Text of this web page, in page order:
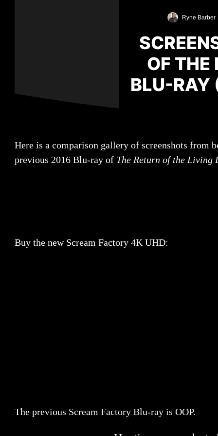
Ryne Barber
OF THE
BLU-RAY
Here is a comparison gallery of screenshots from
previous 2016 Blu-ray of The Return of the Living
Buy the new Scream Factory 4K UHD:
The previous Scream Factory Blu-ray is OOP.